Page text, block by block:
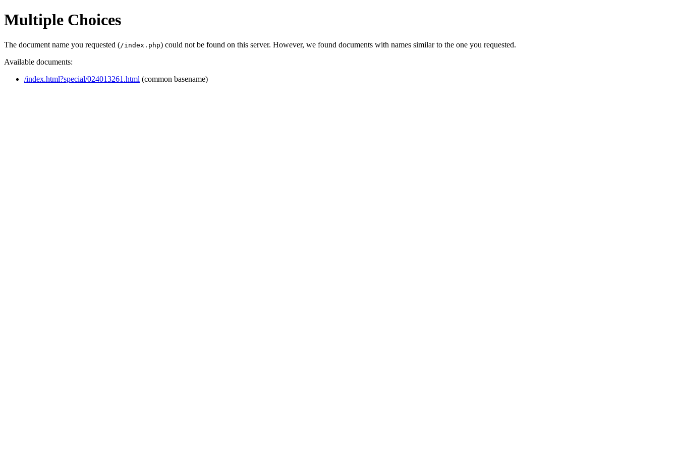
Multiple Choices
The document name you requested (/index.php) could not be found on this server. However, we found documents with names similar to the one you requested.
Available documents:
/index.html?special/024013261.html (common basename)